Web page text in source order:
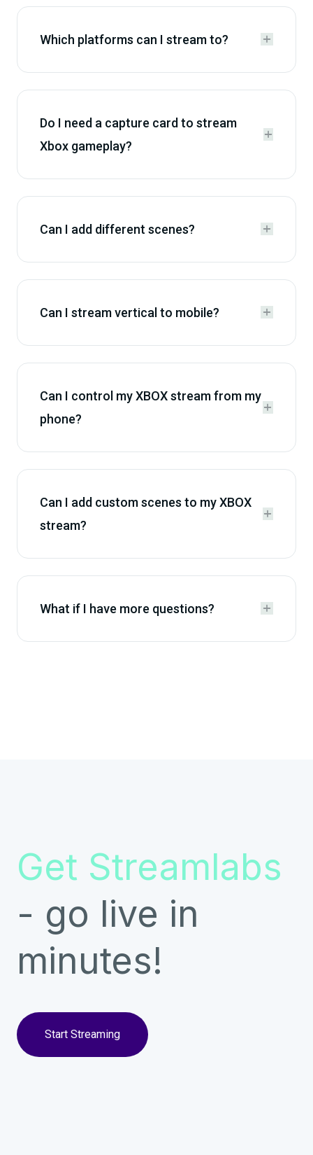
Which platforms can I stream to? 

Do I need a capture card to stream
Xbox gameplay?


Can I add different scenes? 

Can I stream vertical to mobile? 

Can I control my XBOX stream from my
phone?


Can I add custom scenes to my XBOX
stream?


What if I have more questions? 

Get Streamlabs
- go live in
minutes!
Start Streaming